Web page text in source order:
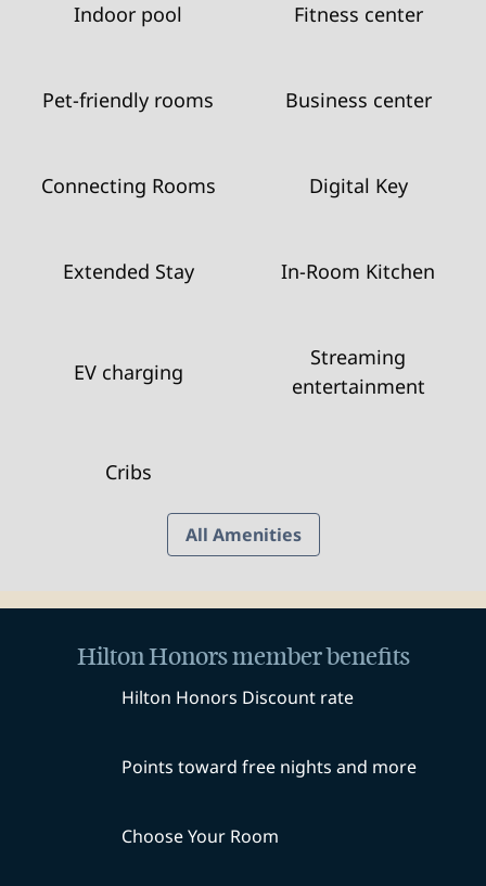
Indoor pool Fitness center
Pet-friendly rooms Business center
Connecting Rooms Digital Key
Extended Stay In-Room Kitchen
EV charging
Streaming
entertainment
Cribs
All Amenities
Hilton Honors member benefits
Hilton Honors Discount rate
Points toward free nights and more
Choose Your Room